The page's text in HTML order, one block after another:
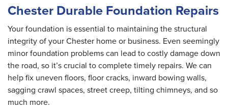
Chester Durable Foundation Repairs
Your foundation is essential to maintaining the structural
integrity of your Chester home or business. Even seemingly
minor foundation problems can lead to costly damage down
the road, so it’s crucial to complete timely repairs. We can
help fix uneven floors, floor cracks, inward bowing walls,
sagging crawl spaces, street creep, tilting chimneys, and so
much more.